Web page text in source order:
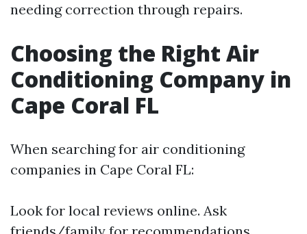
needing correction through repairs.
Choosing the Right Air
Conditioning Company in
Cape Coral FL
When searching for air conditioning
companies in Cape Coral FL:
Look for local reviews online. Ask